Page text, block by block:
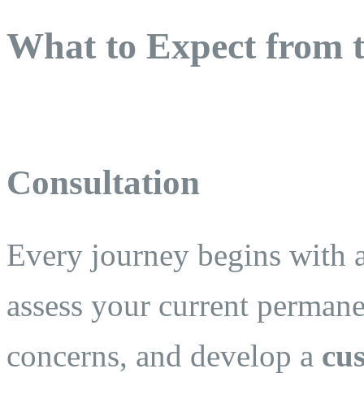
What to Expect from
Consultation
Every journey begins with
assess your current
concerns, and develop a